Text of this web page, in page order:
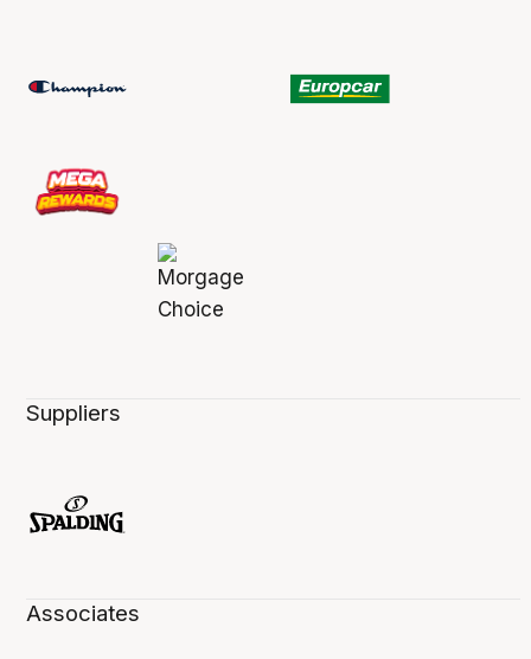
Suppliers
Associates